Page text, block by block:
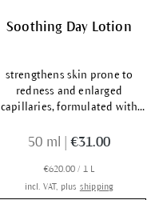
Soothing Day Lotion
strengthens skin prone to
redness and enlarged
capillaries, formulated with
50 ml €31.00
€620.00 / 1 L
incl. VAT, plus shipping